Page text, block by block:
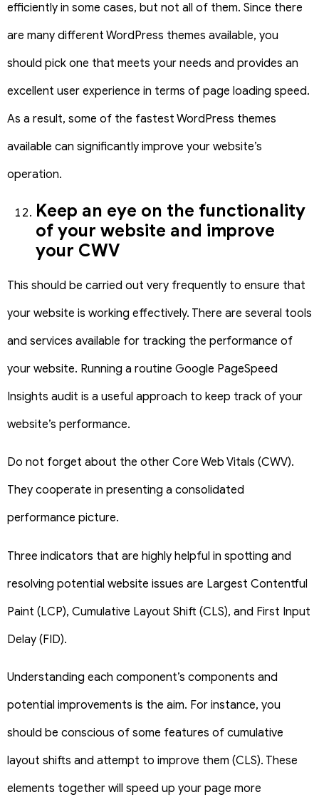
efficiently in some cases, but not all of them. Since there
are many different WordPress themes available, you
should pick one that meets your needs and provides an
excellent user experience in terms of page loading speed.
As a result, some of the fastest WordPress themes
available can significantly improve your website’s
operation.
Keep an eye on the functionality
of your website and improve
your CWV
This should be carried out very frequently to ensure that
your website is working effectively. There are several tools
and services available for tracking the performance of
your website. Running a routine Google PageSpeed
Insights audit is a useful approach to keep track of your
website’s performance.
Do not forget about the other Core Web Vitals (CWV).
They cooperate in presenting a consolidated
performance picture.
Three indicators that are highly helpful in spotting and
resolving potential website issues are Largest Contentful
Paint (LCP), Cumulative Layout Shift (CLS), and First Input
Delay (FID).
Understanding each component’s components and
potential improvements is the aim. For instance, you
should be conscious of some features of cumulative
layout shifts and attempt to improve them (CLS). These
elements together will speed up your page more